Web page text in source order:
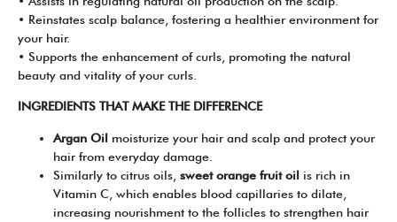
• Reinstates scalp balance, fostering a healthier environment for
your hair.
• Supports the enhancement of curls, promoting the natural
beauty and vitality of your curls.
INGREDIENTS THAT MAKE THE DIFFERENCE
Argan Oil moisturize your hair and scalp and protect your
hair from everyday damage.
Similarly to citrus oils, sweet orange fruit oil is rich in
Vitamin C, which enables blood capillaries to dilate,
increasing nourishment to the follicles to strengthen hair